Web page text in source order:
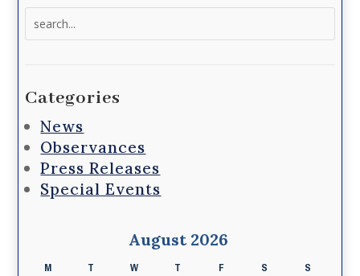
Categories
News
Observances
Press Releases
Special Events
August 2026
M T W T F S S